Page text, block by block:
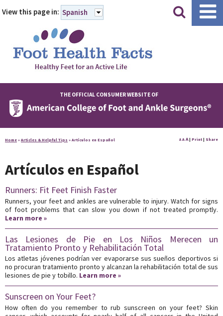
||
View this page in: Spanish
THE OFFICIAL CONSUMER WEBSITE OF
Home » Articles & Helpful Tips » Artículos en Español A A A| Print | Share
Artículos en Español
Runners: Fit Feet Finish Faster
Runners, your feet and ankles are vulnerable to injury. Watch for signs
of foot problems that can slow you down if not treated promptly.
Learn more »
Las Lesiones de Pie en Los Niños Merecen un
Tratamiento Pronto y Rehabilitación Total
Los atletas jóvenes podrían ver evaporarse sus sueños deportivos si
no procuran tratamiento pronto y alcanzan la rehabilitación total de sus
lesiones de pie y tobillo. Learn more »
Sunscreen on Your Feet?
How often do you remember to rub sunscreen on your feet? Skin